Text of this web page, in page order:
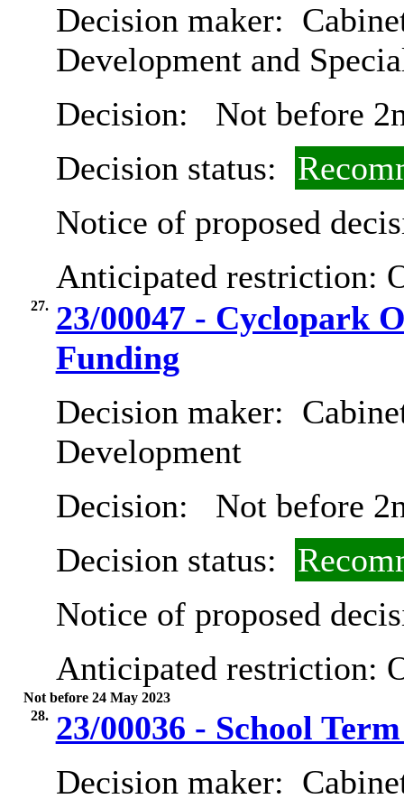
Decision maker:
Development and
Decision:
Not before
Decision status:
Notice of proposed
Anticipated restriction:
27. 23/00047 - Cyclopark
Funding
Decision maker:
Development
Decision:
Not before
Decision status:
Notice of proposed
Anticipated restriction:
Not before 24 May 2023
28. 23/00036 - School
Decision maker: